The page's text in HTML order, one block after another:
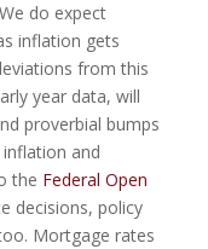
We do expect
inflation gets
from this
year data, will
proverbial bumps
and
the Federal Open
decisions, policy
Mortgage rates